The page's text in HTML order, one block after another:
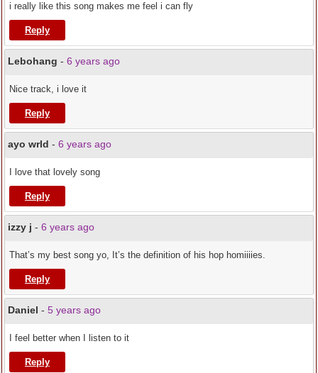
i really like this song makes me feel i can fly
Reply
Lebohang - 6 years ago
Nice track, i love it
Reply
ayo wrld - 6 years ago
I love that lovely song
Reply
izzy j - 6 years ago
That’s my best song yo, It’s the definition of his hop homiiiies.
Reply
Daniel - 5 years ago
I feel better when I listen to it
Reply